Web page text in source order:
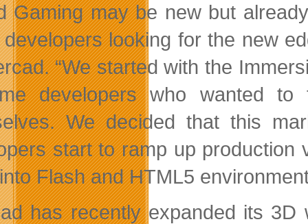
Gaming may be new but
looking for the new
“We started with the
developers who wanted
We decided that this
start to ramp up
Flash and HTML5
has recently expanded its 3D